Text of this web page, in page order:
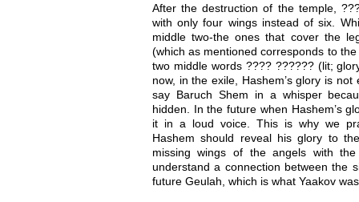
After the destruction of the temple,
with only four wings instead of six.
middle two-the ones that cover the
(which as mentioned corresponds to
two middle words ???? ?????? (lit;
now, in the exile, Hashem’s glory is
say Baruch Shem in a whisper
hidden. In the future when Hashem’s
it in a loud voice. This is why we
Hashem should reveal his glory to
missing wings of the angels with
understand a connection between the
future Geulah, which is what Yaakov